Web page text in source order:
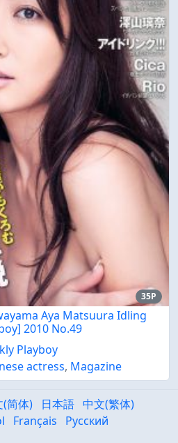
35P
Aya Matsuura Idling
2010 No.49
Playboy
actress, Magazine
(简体) 日本語 中文(繁体)
Français
Русский